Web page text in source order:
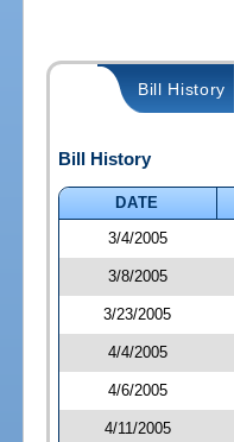
Bill History
Bill History
DATE
3/4/2005
3/8/2005
3/23/2005
4/4/2005
4/6/2005
4/11/2005